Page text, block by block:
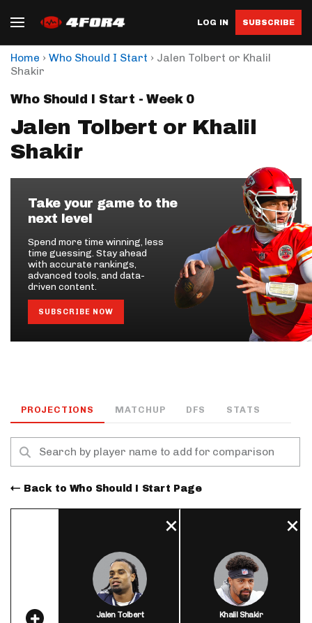
LOG IN SUBSCRIBE
Home › Who Should I Start › Jalen Tolbert or Khalil
Shakir
Who Should I Start - Week 0
Jalen Tolbert or Khalil
Shakir
Take your game to the
next level
Spend more time winning, less
time guessing. Stay ahead
with accurate rankings,
advanced tools, and data-
driven content.
SUBSCRIBE NOW
PROJECTIONS MATCHUP DFS STATS
Back to Who Should I Start Page
Jalen Tolbert Khalil Shakir